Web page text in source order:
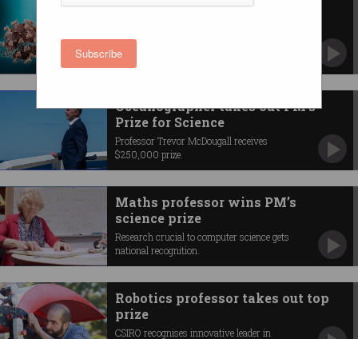
Subscribe
COVID vaccine pioneers win
mRNA breakthrough wins prestigious prize for
medicine.
Oceanographer takes out PM’s
Prize for Science
Professor Trevor McDougall receives
$250,000 prize.
Maths professor wins PM’s
science prize
Research crucial to computer science gets
national recognition.
Robotics professor takes out top
prize
CSIRO recognises innovative leader in